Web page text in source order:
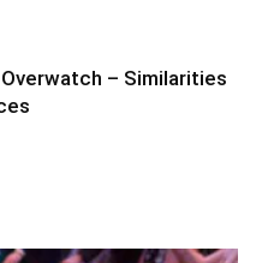
– Similarities